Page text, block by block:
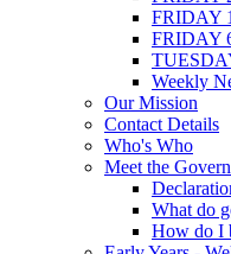
FRIDAY
FRIDAY
Weekly
Our Mission
Contact Details
Who's Who
Meet the
What do
How do I